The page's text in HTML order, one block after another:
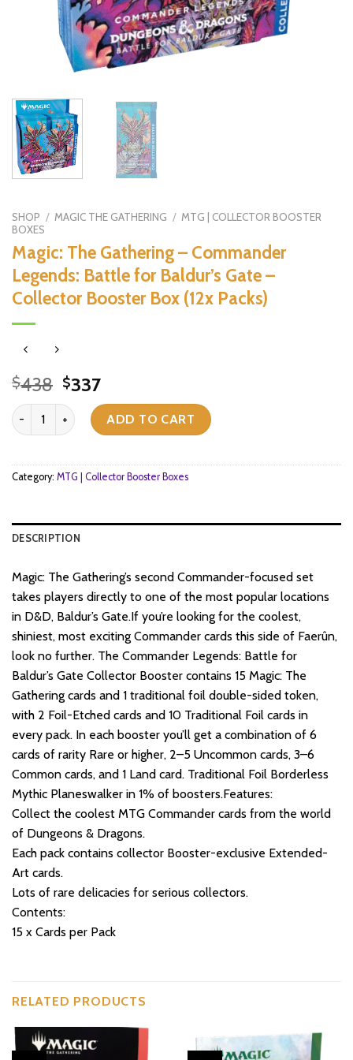
SHOP / MAGIC THE GATHERING / MTG | COLLECTOR BOOSTER
BOXES
Magic: The Gathering – Commander
Legends: Battle for Baldur’s Gate –
Collector Booster Box (12x Packs)
$438 Original
price
was:
$438.
$337Current
price
is:
$337.
Magic: The Gathering - Commander Legends: Battle for Baldur's
ADD TO CART
Category: MTG | Collector Booster Boxes
DESCRIPTION
Magic: The Gathering’s second Commander-focused set
takes players directly to one of the most popular locations
in D&D, Baldur’s Gate.If you’re looking for the coolest,
shiniest, most exciting Commander cards this side of Faerûn,
look no further. The Commander Legends: Battle for
Baldur’s Gate Collector Booster contains 15 Magic: The
Gathering cards and 1 traditional foil double-sided token,
with 2 Foil-Etched cards and 10 Traditional Foil cards in
every pack. In each booster you’ll get a combination of 6
cards of rarity Rare or higher, 2–5 Uncommon cards, 3–6
Common cards, and 1 Land card. Traditional Foil Borderless
Mythic Planeswalker in 1% of boosters.Features:
Collect the coolest MTG Commander cards from the world
of Dungeons & Dragons.
Each pack contains collector Booster-exclusive Extended-
Art cards.
Lots of rare delicacies for serious collectors.
Contents:
15 x Cards per Pack
RELATED PRODUCTS